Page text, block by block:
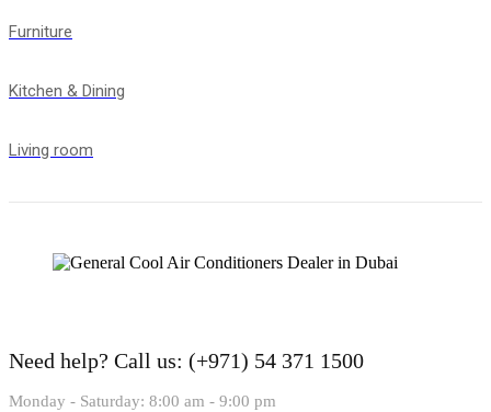
Furniture
Kitchen & Dining
Living room
Need help? Call us: (+971) 54 371 1500
Monday - Saturday: 8:00 am - 9:00 pm